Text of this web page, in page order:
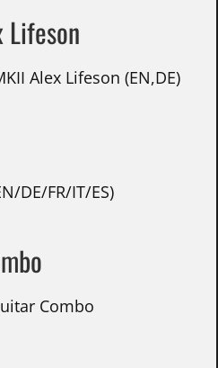
Lifeson
Alex Lifeson (EN,DE)
DE/FR/IT/ES)
Combo